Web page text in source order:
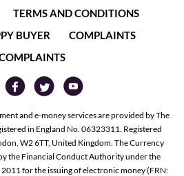
TERMS AND CONDITIONS
BUYER
COMPLAINTS
and e-money services are provided by The
in England No. 06323311. Registered
W2 6TT, United Kingdom. The Currency
the Financial Conduct Authority under the
for the issuing of electronic money (FRN: